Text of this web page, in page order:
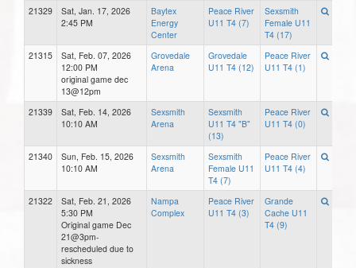
21329
Sat, Jan. 17, 2026
2:45 PM
Baytex
Energy
Center
Peace River
U11 T4 (7)
Sexsmith
Female U11
T4 (17)
21315
Sat, Feb. 07, 2026
12:00 PM
original game dec
13@12pm
Grovedale
Arena
Grovedale
U11 T4 (12)
Peace River
U11 T4 (1)
21339
Sat, Feb. 14, 2026
10:10 AM
Sexsmith
Arena
Sexsmith
U11 T4 "B"
(13)
Peace River
U11 T4 (0)
21340
Sun, Feb. 15, 2026
10:10 AM
Sexsmith
Arena
Sexsmith
Female U11
T4 (7)
Peace River
U11 T4 (4)
21322
Sat, Feb. 21, 2026
5:30 PM
Original game Dec
21@3pm-
rescheduled due to
sickness
Nampa
Complex
Peace River
U11 T4 (3)
Grande
Cache U11
T4 (9)